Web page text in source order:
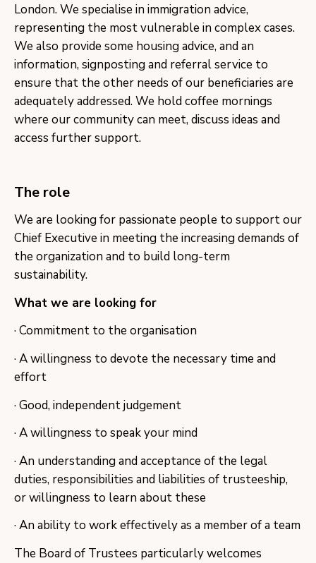
London. We specialise in immigration advice,
representing the most vulnerable in complex cases.
We also provide some housing advice, and an
information, signposting and referral service to
ensure that the other needs of our beneficiaries are
adequately addressed. We hold coffee mornings
where our community can meet, discuss ideas and
access further support.
The role
​We are looking for passionate people to support our
Chief Executive in meeting the increasing demands of
the organization and to build long-term
sustainability.
What we are looking for
· Commitment to the organisation
· A willingness to devote the necessary time and
effort
· Good, independent judgement
· A willingness to speak your mind
· An understanding and acceptance of the legal
duties, responsibilities and liabilities of trusteeship,
or willingness to learn about these
· An ability to work effectively as a member of a team
The Board of Trustees particularly welcomes